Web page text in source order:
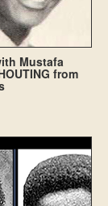
Mustafa
from